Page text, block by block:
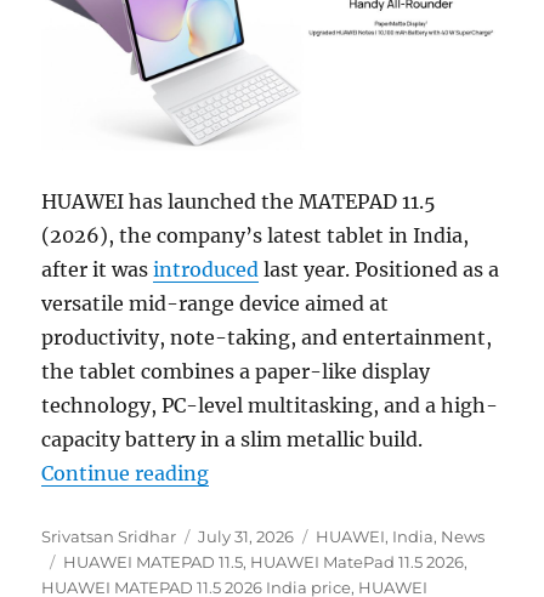
HUAWEI has launched the MATEPAD 11.5
(2026), the company’s latest tablet in India,
after it wasintroduced last year. Positioned as a
versatile mid-range device aimed at
productivity, note-taking, and entertainment,
the tablet combines a paper-like display
technology, PC-level multitasking, and a high-
capacity battery in a slim metallic build.
Continue reading“HUAWEI MATEPAD 11.5 (2026)
Author
Srivatsan Sridhar
Posted
on
July 31, 2026 Categories
HUAWEI, India, News
Tags
HUAWEI MATEPAD 11.5, HUAWEI MatePad 11.5 2026,
HUAWEI MATEPAD 11.5 2026 India price, HUAWEI